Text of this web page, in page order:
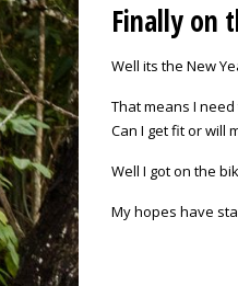
Finally on
Well its the New
That means I
Can I get fit or will
Well I got on the
My hopes have